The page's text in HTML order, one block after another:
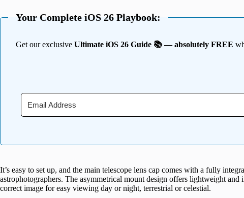
Your Complete iOS 26 Playbook:
Get our exclusive Ultimate iOS 26 Guide 📚 — absolutely FREE
It’s easy to set up, and the main telescope lens cap comes with a fully
astrophotographers. The asymmetrical mount design offers lightweight
correct image for easy viewing day or night, terrestrial or celestial.